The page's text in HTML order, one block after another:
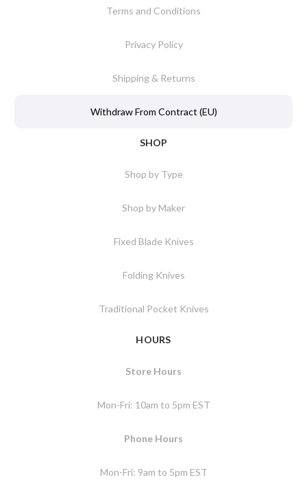
Terms and Conditions
Privacy Policy
Shipping & Returns
Withdraw From Contract (EU)
SHOP
Shop by Type
Shop by Maker
Fixed Blade Knives
Folding Knives
Traditional Pocket Knives
HOURS
Store Hours
Mon-Fri: 10am to 5pm EST
Phone Hours
Mon-Fri: 9am to 5pm EST